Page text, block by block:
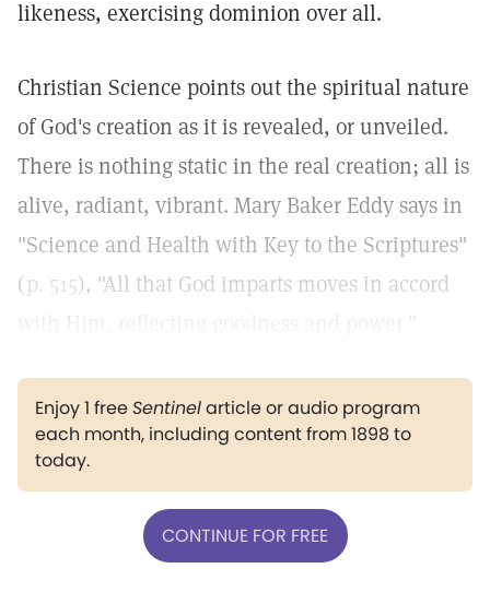
likeness, exercising dominion over all.
Christian Science points out the spiritual nature
of God's creation as it is revealed, or unveiled.
There is nothing static in the real creation; all is
alive, radiant, vibrant. Mary Baker Eddy says in
"Science and Health with Key to the Scriptures"
(p. 515), "All that God imparts moves in accord
Enjoy 1 freeSentinelarticle or audio program
each month, including content from 1898 to
today.
CONTINUE FOR FREE